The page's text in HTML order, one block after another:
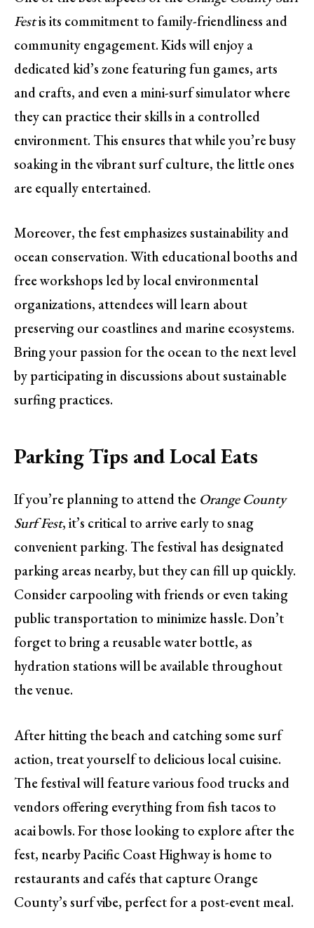
Festis its commitment to family-friendliness and
community engagement. Kids will enjoy a
dedicated kid’s zone featuring fun games, arts
and crafts, and even a mini-surf simulator where
they can practice their skills in a controlled
environment. This ensures that while you’re busy
soaking in the vibrant surf culture, the little ones
are equally entertained.
Moreover, the fest emphasizes sustainability and
ocean conservation. With educational booths and
free workshops led by local environmental
organizations, attendees will learn about
preserving our coastlines and marine ecosystems.
Bring your passion for the ocean to the next level
by participating in discussions about sustainable
surfing practices.
Parking Tips and Local Eats
If you’re planning to attend the Orange County
Surf Fest, it’s critical to arrive early to snag
convenient parking. The festival has designated
parking areas nearby, but they can fill up quickly.
Consider carpooling with friends or even taking
public transportation to minimize hassle. Don’t
forget to bring a reusable water bottle, as
hydration stations will be available throughout
the venue.
After hitting the beach and catching some surf
action, treat yourself to delicious local cuisine.
The festival will feature various food trucks and
vendors offering everything from fish tacos to
acai bowls. For those looking to explore after the
fest, nearby Pacific Coast Highway is home to
restaurants and cafés that capture Orange
County’s surf vibe, perfect for a post-event meal.